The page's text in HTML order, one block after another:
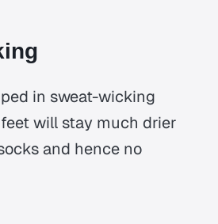
in sweat-wicking
will stay much drier
and hence no